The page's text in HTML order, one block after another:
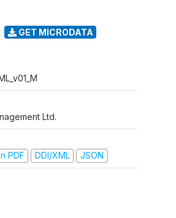
GET MICRODATA
Ltd.
PDF
DDI/XML JSON